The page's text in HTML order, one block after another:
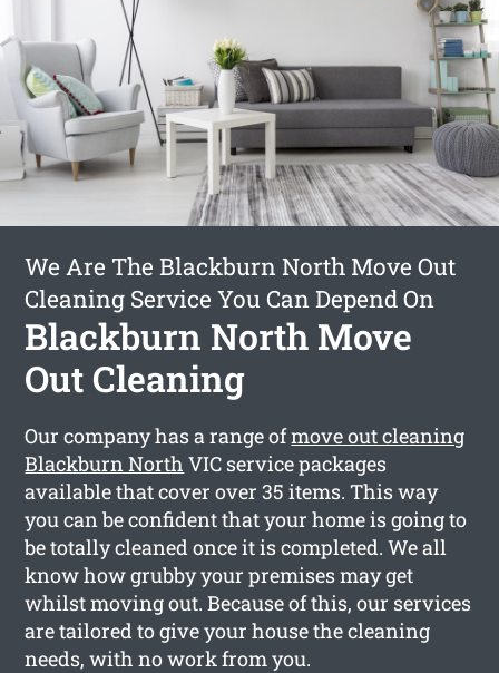
We Are The Blackburn North Move Out
Cleaning Service You Can Depend On
Blackburn North Move
Out Cleaning
Our company has a range ofmove out cleaning
Blackburn North VIC service packages
available that cover over 35 items. This way
you can be confident that your home is going to
be totally cleaned once it is completed. We all
know how grubby your premises may get
whilst moving out. Because of this, our services
are tailored to give your house the cleaning
needs, with no work from you.